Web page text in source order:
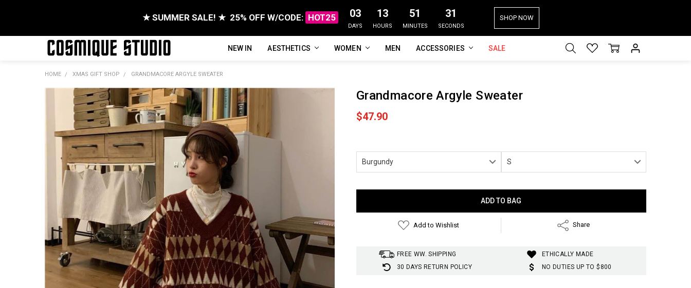
★ SUMMER SALE! ★ 25% OFF W/CODE: HOT25 03
DAYS
13
HOURS
51
MINUTES
30
SECONDS
SHOP NOW
NEW IN AESTHETICS WOMEN MEN ACCESSORIES SALE
FAQ
ABOUT US
CUSTOMER REVIEWS
TRACK MY ORDER
PRIVACY POLICY
REFUNDS & RETURNS
SHIPPING / DELIVERY
TERMS OF SERVICE
CONTACT US
BLOG
HOME XMAS GIFT SHOP GRANDMACORE ARGYLE SWEATER
Grandmacore Argyle Sweater
$47.90
Add to Wishlist Share
FREE WW. SHIPPING
ETHICALLY MADE
30 DAYS RETURN POLICY
NO DUTIES UP TO $800